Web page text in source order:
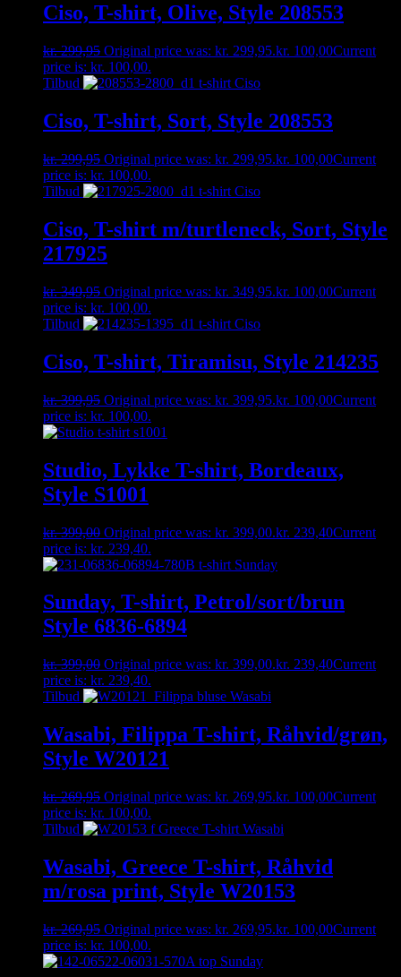
Ciso, T-shirt, Olive, Style 208553
kr.299,95 Original price was: kr. 299,95.kr. 100,00Current
price is: kr. 100,00.
Tilbud
Ciso, T-shirt, Sort, Style 208553
kr.299,95 Original price was: kr. 299,95.kr. 100,00Current
price is: kr. 100,00.
Tilbud
Ciso, T-shirt m/turtleneck, Sort, Style
217925
kr.349,95 Original price was: kr. 349,95.kr. 100,00Current
price is: kr. 100,00.
Tilbud
Ciso, T-shirt, Tiramisu, Style 214235
kr.399,95 Original price was: kr. 399,95.kr. 100,00Current
price is: kr. 100,00.
Studio, Lykke T-shirt, Bordeaux,
Style S1001
kr.399,00 Original price was: kr. 399,00.kr. 239,40Current
price is: kr. 239,40.
Sunday, T-shirt, Petrol/sort/brun
Style 6836-6894
kr.399,00 Original price was: kr. 399,00.kr. 239,40Current
price is: kr. 239,40.
Tilbud
Wasabi, Filippa T-shirt, Råhvid/grøn,
Style W20121
kr.269,95 Original price was: kr. 269,95.kr. 100,00Current
price is: kr. 100,00.
Tilbud
Wasabi, Greece T-shirt, Råhvid
m/rosa print, Style W20153
kr.269,95 Original price was: kr. 269,95.kr. 100,00Current
price is: kr. 100,00.